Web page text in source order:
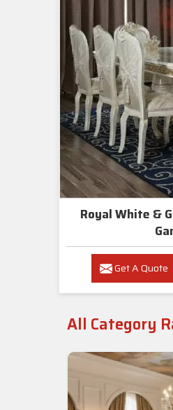
Royal White &
Get A Quote
All Category